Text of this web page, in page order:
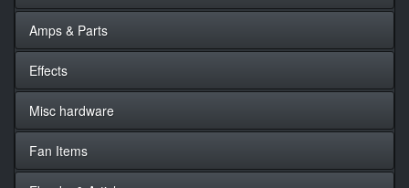
Amps & Parts
Effects
Misc hardware
Fan Items